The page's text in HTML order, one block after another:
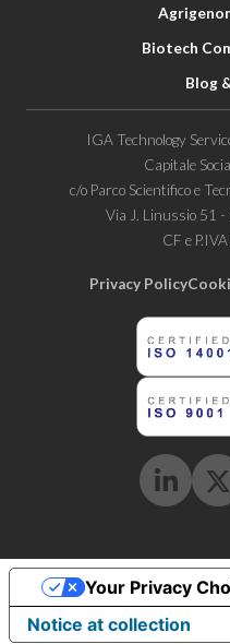
Biotech
Blog
IGA Technology
Capitale
c/o Parco Scientifico e
Via J. Linussio 51
CF e
Privacy Policy
Linkedin
Notice at collection
Your Privacy